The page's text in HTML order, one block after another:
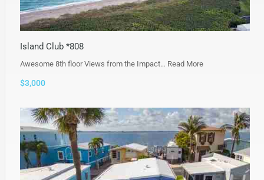
Island Club *808
Awesome 8th floor Views from the Impact… Read More
$3,000